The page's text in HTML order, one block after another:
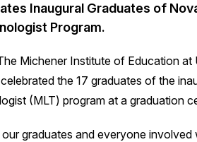
Inaugural Graduates of
Program.
Michener Institute of Education
the 17 graduates of the
(MLT) program at a graduation
graduates and everyone